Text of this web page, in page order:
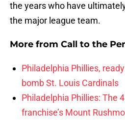
the years who have
the major league team.
More from Call to the
Philadelphia Phillies,
bomb St. Louis Cardinals
Philadelphia Phillies: The
franchise’s Mount